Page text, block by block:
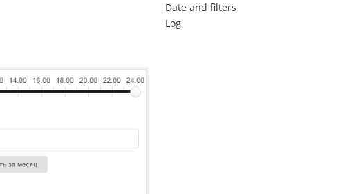
Date and filters
Log